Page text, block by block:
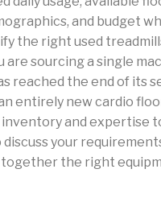
and budget
the right used
are sourcing a single
reached the end of its
entirely new cardio
and expertise
discuss your
together the right